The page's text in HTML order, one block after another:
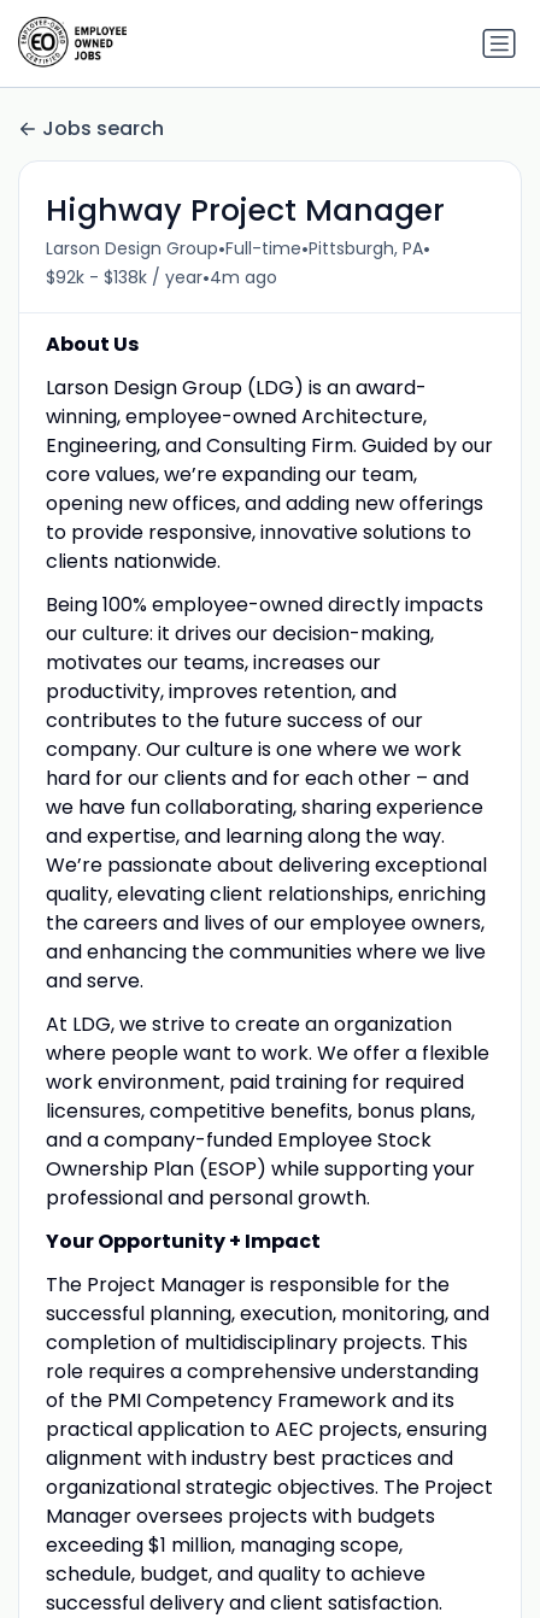
Jobs search
Highway Project Manager
Larson Design Group•Full-time•Pittsburgh, PA•
$92k - $138k / year•4m ago
About Us
Larson Design Group (LDG) is an award-
winning, employee-owned Architecture,
Engineering, and Consulting Firm. Guided by our
core values, we’re expanding our team,
opening new offices, and adding new offerings
to provide responsive, innovative solutions to
clients nationwide.
Being 100% employee-owned directly impacts
our culture: it drives our decision-making,
motivates our teams, increases our
productivity, improves retention, and
contributes to the future success of our
company. Our culture is one where we work
hard for our clients and for each other – and
we have fun collaborating, sharing experience
and expertise, and learning along the way.
We’re passionate about delivering exceptional
quality, elevating client relationships, enriching
the careers and lives of our employee owners,
and enhancing the communities where we live
and serve.
At LDG, we strive to create an organization
where people want to work. We offer a flexible
work environment, paid training for required
licensures, competitive benefits, bonus plans,
and a company-funded Employee Stock
Ownership Plan (ESOP) while supporting your
professional and personal growth.
Your Opportunity + Impact
The Project Manager is responsible for the
successful planning, execution, monitoring, and
completion of multidisciplinary projects. This
role requires a comprehensive understanding
of the PMI Competency Framework and its
practical application to AEC projects, ensuring
alignment with industry best practices and
organizational strategic objectives. The Project
Manager oversees projects with budgets
exceeding $1 million, managing scope,
schedule, budget, and quality to achieve
successful delivery and client satisfaction.